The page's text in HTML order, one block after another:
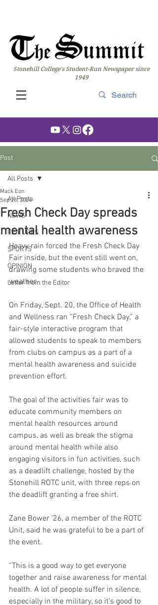
Stonehill College's Student-Run Newspaper since
1949
Post
All Posts
NEWS
FEATURES
SPORTS
OPINION
Letter from the Editor
All Posts
Fresh Check Day spreads
mental health awareness
Mack Eon
Sep 23, 2024
Heavy rain forced the Fresh Check Day
Fair inside, but the event still went on,
drawing some students who braved the
weather.
On Friday, Sept. 20, the Office of Health
and Wellness ran “Fresh Check Day,” a
fair-style interactive program that
allowed students to speak to members
from clubs on campus as a part of a
mental health awareness and suicide
prevention effort.
The goal of the activities fair was to
educate community members on
mental health resources around
campus, as well as break the stigma
around mental health while also
engaging visitors in fun activities, such
as a deadlift challenge, hosted by the
Stonehill ROTC unit, with three reps on
the deadlift granting a free shirt.
Zane Bower '26, a member of the ROTC
Unit, said he was grateful to be a part of
the event.
“This is a good way to get everyone
together and raise awareness for mental
health. A lot of people suffer in silence,
especially in the military, so it’s good to